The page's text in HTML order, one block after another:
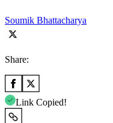
Soumik Bhattacharya
Share:
Link Copied!